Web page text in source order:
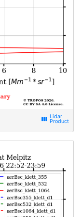
view_week